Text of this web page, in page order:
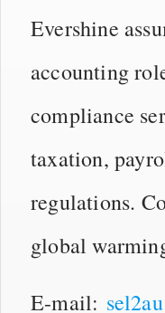
Evershine
accounting
compliance
taxation,
regulations.
global
E-mail: